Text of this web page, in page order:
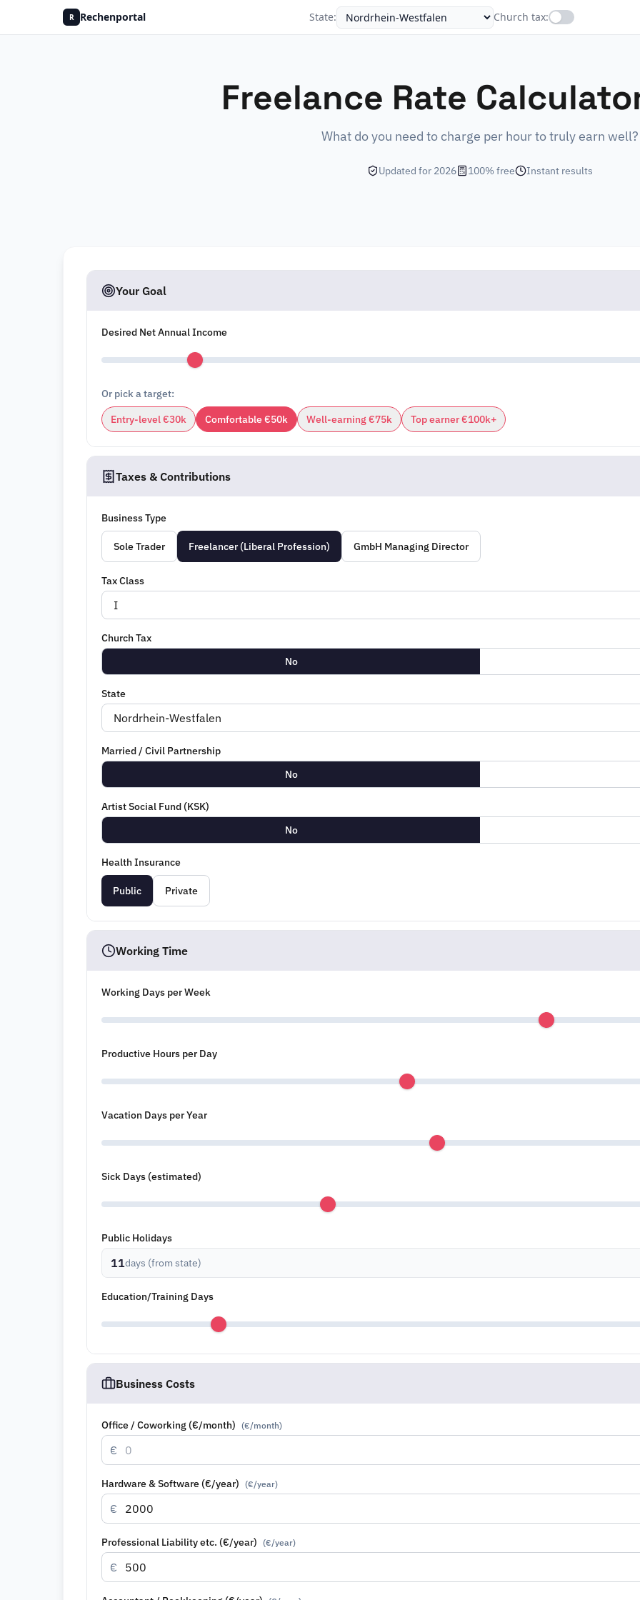
R Rechenportal State: Church tax:
Freelance Rate
What do you need to charge per hour to truly earn well?
Updated for 2026 100% free Instant results
Your Goal
Desired Net Annual Income
Or pick a target:
Entry-level €30k
Comfortable €50k Well-earning €75k Top earner €100k+
Taxes & Contributions
Business Type
Sole Trader Freelancer (Liberal Profession) GmbH Managing Director
Tax Class
Church Tax
No
State
Married / Civil Partnership
No
Artist Social Fund (KSK)
No
Health Insurance
Public Private
Working Time
Working Days per Week
Productive Hours per Day
Vacation Days per Year
Sick Days (estimated)
Public Holidays
11days (from state)
Education/Training Days
Business Costs
Office / Coworking (€/month) (€/month)
€
Hardware & Software (€/year) (€/year)
€
Professional Liability etc. (€/year) (€/year)
€